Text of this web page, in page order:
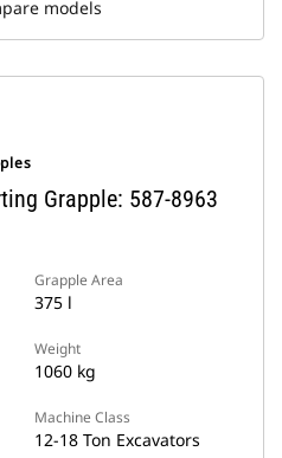
models
Grapple: 587-8963
Grapple Area
375 l
Weight
1060 kg
Machine Class
12-18 Ton Excavators